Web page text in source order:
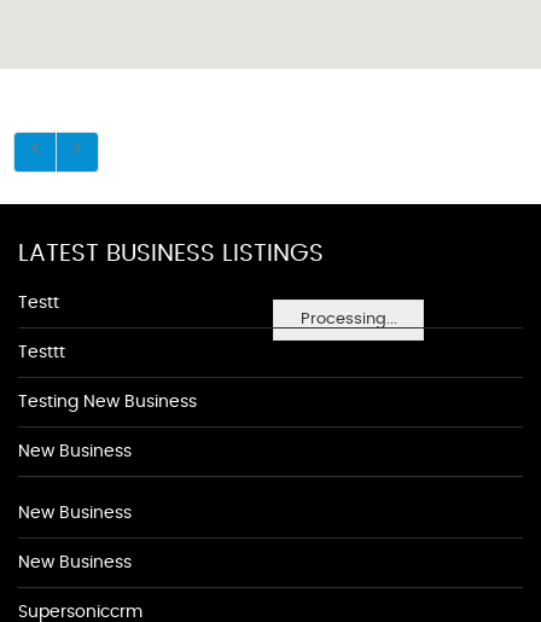
Processing...
LATEST BUSINESS LISTINGS
Testt
Testtt
Testing New Business
New Business
New Business
New Business
Supersoniccrm